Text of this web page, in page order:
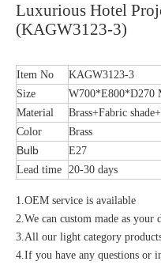
Luxurious Hotel
(KAGW3123-3)
Item No
KAGW3123-3
Size
W700*E800*D270
Material
Brass+Fabric
Color
Brass
Bulb
E27
Lead time 20-30 days
1.OEM service is available
2.We can custom made as your
3.All our light category
4.If you have any questions or